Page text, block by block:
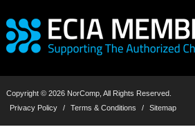
Copyright © 2026 NorComp, All Rights Reserved.
Privacy Policy
/ Terms & Conditions / Sitemap